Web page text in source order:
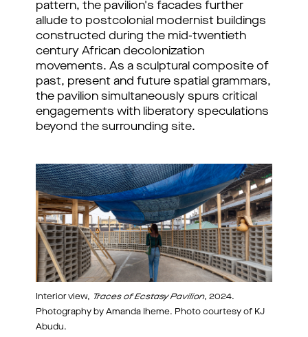
pattern, the pavilion's facades further
allude to postcolonial modernist buildings
constructed during the mid-twentieth
century African decolonization
movements. As a sculptural composite of
past, present and future spatial grammars,
the pavilion simultaneously spurs critical
engagements with liberatory speculations
beyond the surrounding site.
Interior view, Traces of Ecstasy Pavilion, 2024.
Photography by Amanda Iheme. Photo courtesy of KJ
Abudu.